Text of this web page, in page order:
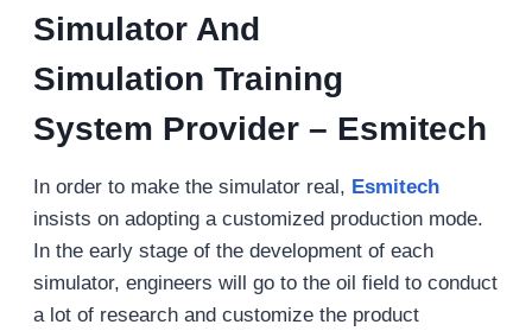
Simulator And
Simulation Training
System Provider – Esmitech
In order to make the simulator real, Esmitech
insists on adopting a customized production mode.
In the early stage of the development of each
simulator, engineers will go to the oil field to conduct
a lot of research and customize the product